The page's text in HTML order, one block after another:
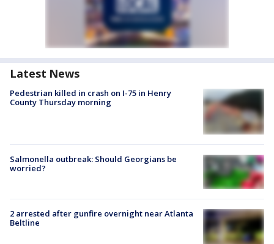
Latest News
Pedestrian killed in crash on I-75 in Henry
County Thursday morning
Salmonella outbreak: Should Georgians be
worried?
2 arrested after gunfire overnight near Atlanta
Beltline